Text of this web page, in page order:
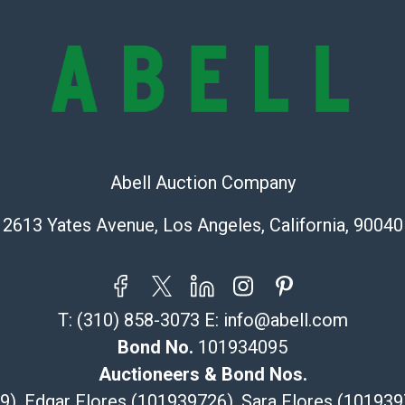
the condition
online. It is
Shipping Info
(Commerce)
Post Pack &
Abell Auction Company
2613 Yates Avenue, Los Angeles, California, 90040
T: (310) 858-3073 E: info@abell.com
Bond No. 101934095
Auctioneers & Bond Nos.